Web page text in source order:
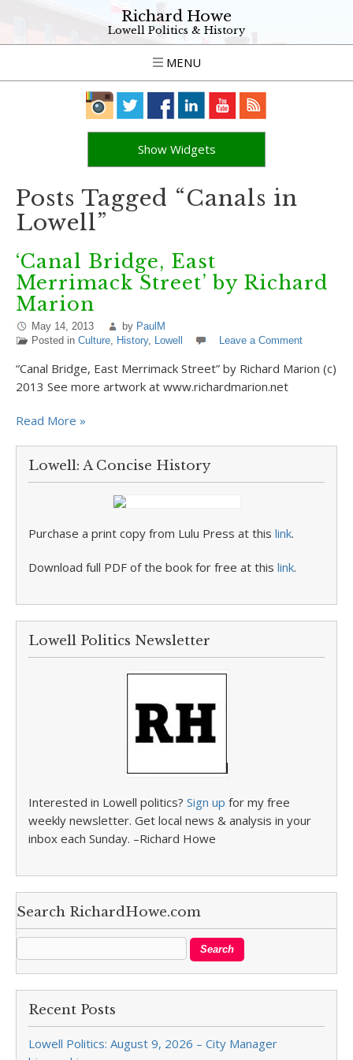
Richard Howe
Lowell Politics & History
MENU
Show Widgets
Posts Tagged “Canals in
Lowell”
‘Canal Bridge, East
Merrimack Street’ by Richard
Marion
May 14, 2013 by PaulM
Posted in Culture, History, Lowell Leave a Comment
“Canal Bridge, East Merrimack Street” by Richard Marion (c)
2013 See more artwork at www.richardmarion.net
Read More »
Lowell: A Concise History
Purchase a print copy from Lulu Press at this link.
Download full PDF of the book for free at this link.
Lowell Politics Newsletter
Interested in Lowell politics? Sign up for my free
weekly newsletter. Get local news & analysis in your
inbox each Sunday. –Richard Howe
Search RichardHowe.com
Recent Posts
Lowell Politics: August 9, 2026 – City Manager